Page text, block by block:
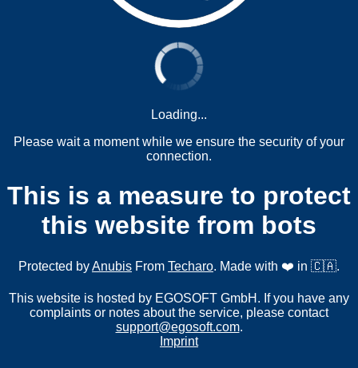
Loading...
Please wait a moment while we ensure the security of your
connection.
This is a measure to protect
this website from bots
Protected byAnubis From Techaro. Made with ❤️ in 🇨🇦.
This website is hosted by EGOSOFT GmbH. If you have any
complaints or notes about the service, please contact
support@egosoft.com.
Imprint